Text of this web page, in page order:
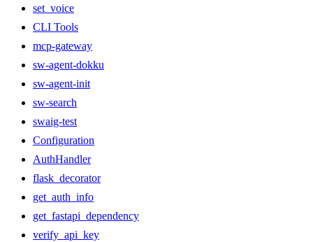
set_voice
CLI Tools
mcp-gateway
sw-agent-dokku
sw-agent-init
sw-search
swaig-test
Configuration
AuthHandler
flask_decorator
get_auth_info
get_fastapi_dependency
verify_api_key